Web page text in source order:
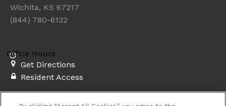
Wichita, KS 67217
(844) 780-6132
Office Hours
Get Directions
Resident Access